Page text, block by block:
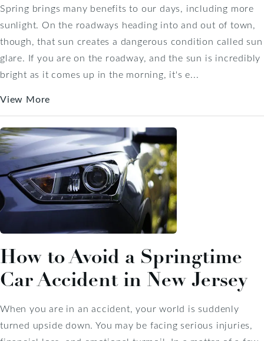
Spring brings many benefits to our days, including more
sunlight. On the roadways heading into and out of town,
though, that sun creates a dangerous condition called sun
glare. If you are on the roadway, and the sun is incredibly
bright as it comes up in the morning, it's e...
View More
How to Avoid a Springtime
Car Accident in New Jersey
When you are in an accident, your world is suddenly
turned upside down. You may be facing serious injuries,